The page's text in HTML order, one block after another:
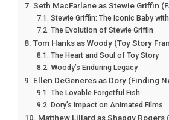
Seth MacFarlane as Stewie Griffin
Stewie Griffin: The Iconic Baby
The Evolution of Stewie Griffin
Tom Hanks as Woody (Toy Story
The Heart and Soul of Toy Story
Woody’s Enduring Legacy
Ellen DeGeneres as Dory (Finding
The Lovable Forgetful Fish
Dory’s Impact on Animated Films
Matthew Lillard as Shaggy